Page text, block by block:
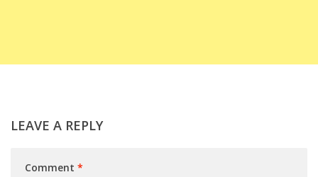
LEAVE A REPLY
Comment *